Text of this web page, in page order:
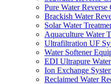
Pure Water Reverse
Brackish Water
Solar Water
Aquaculture Water
Ultrafiltration UF
Water Softener
EDI Ultrapure
Ion Exchange
Reclaimed Water